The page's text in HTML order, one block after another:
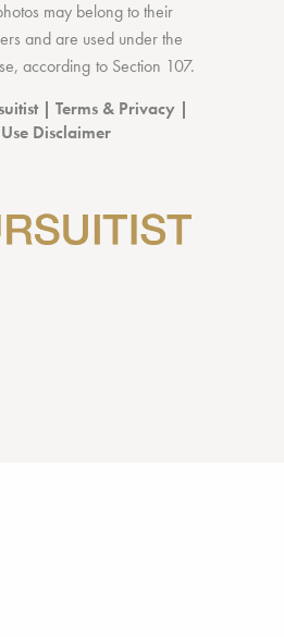
may belong to their
and are used under the
according to Section 107.
| Terms & Privacy |
Disclaimer